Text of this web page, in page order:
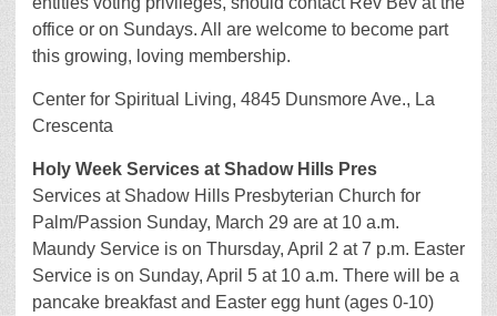
office or on Sundays. All are welcome to become part
this growing, loving membership.
Center for Spiritual Living, 4845 Dunsmore Ave., La
Crescenta
Holy Week Services at Shadow Hills Pres
Services at Shadow Hills Presbyterian Church for
Palm/Passion Sunday, March 29 are at 10 a.m.
Maundy Service is on Thursday, April 2 at 7 p.m. Easter
Service is on Sunday, April 5 at 10 a.m. There will be a
pancake breakfast and Easter egg hunt (ages 0-10)